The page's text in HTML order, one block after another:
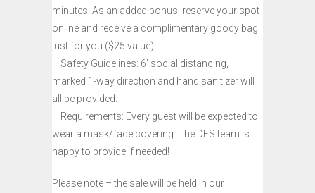
minutes. As an added bonus, reserve your spot
online and receive a complimentary goody bag
just for you ($25 value)!
– Safety Guidelines: 6’ social distancing,
marked 1-way direction and hand sanitizer will
all be provided.
– Requirements: Every guest will be expected to
wear a mask/face covering. The DFS team is
happy to provide if needed!
Please note – the sale will be held in our